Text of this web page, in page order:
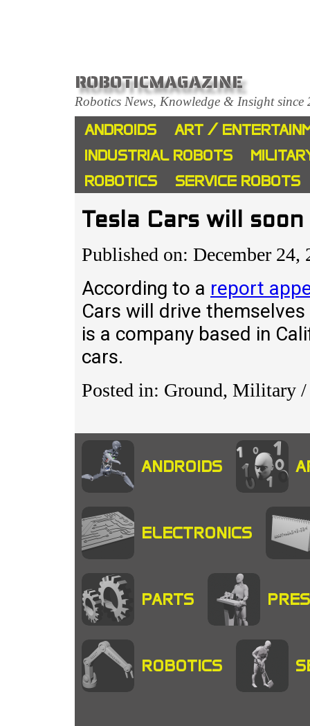
ROBOTICMAGAZINE
Robotics News, Knowledge & Insight since
ANDROIDS
ART /
INDUSTRIAL ROBOTS
ROBOTICS
SERVICE ROBOTS
Tesla Cars will
Published on: December 24,
According to a report
Cars will drive
is a company based in
cars.
Posted in: Ground, Military
ANDROIDS
ELECTRONICS
PARTS
ROBOTICS